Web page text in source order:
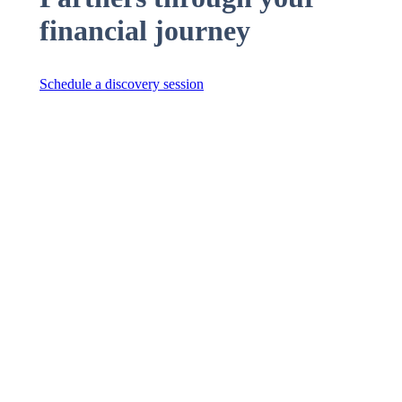
financial journey
Schedule a discovery session